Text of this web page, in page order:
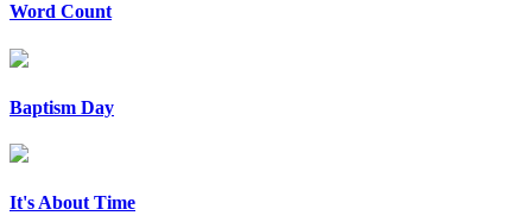
Word Count
Baptism Day
It's About Time